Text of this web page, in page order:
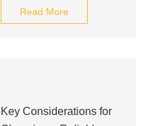
Read More
Key Considerations for